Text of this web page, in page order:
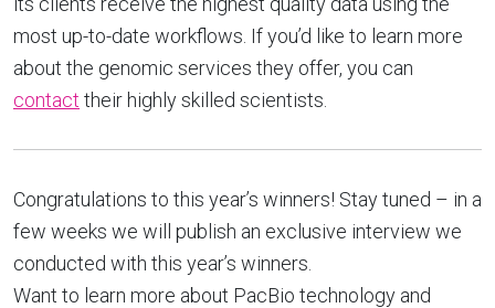
most up-to-date workflows. If you’d like to learn more
about the genomic services they offer, you can
contact their highly skilled scientists.
Congratulations to this year’s winners! Stay tuned – in a
few weeks we will publish an exclusive interview we
conducted with this year’s winners.
Want to learn more about PacBio technology and